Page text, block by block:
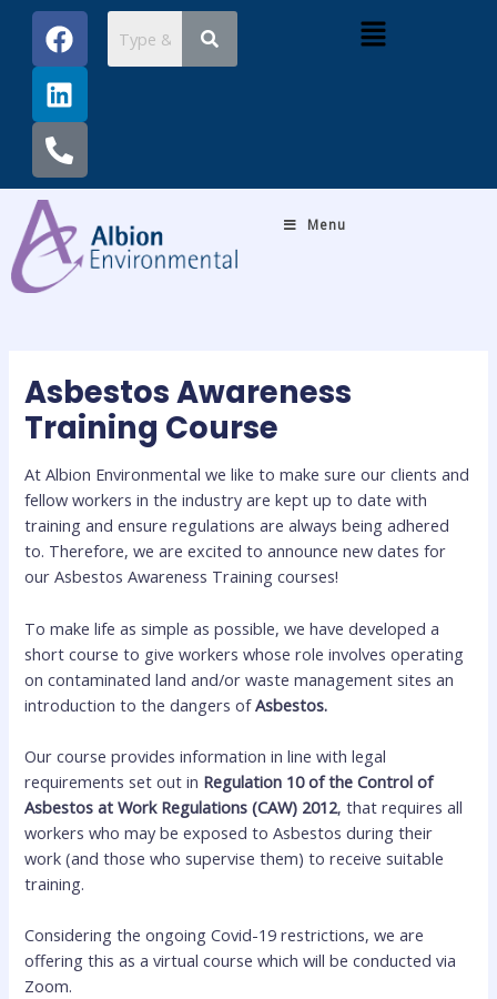
content
F
a
c
e
b
o
o
k
L
i
n
k
e
d
i
n
P
h
o
n
e
-
a
l
t
Menu
Menu
Asbestos Awareness
Training Course
At Albion Environmental we like to make sure our clients and
fellow workers in the industry are kept up to date with
training and ensure regulations are always being adhered
to. Therefore, we are excited to announce new dates for
our Asbestos Awareness Training courses!
To make life as simple as possible, we have developed a
short course to give workers whose role involves operating
on contaminated land and/or waste management sites an
introduction to the dangers ofAsbestos.
Our course provides information in line with legal
requirements set out in Regulation 10 of the Control of
Asbestos at Work Regulations (CAW) 2012, that requires all
workers who may be exposed to Asbestos during their
work (and those who supervise them) to receive suitable
training.
Considering the ongoing Covid-19 restrictions, we are
offering this as a virtual course which will be conducted via
Zoom.
Post
navigation